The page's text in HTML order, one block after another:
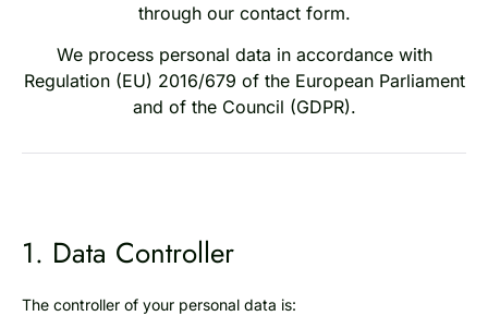
through our contact form.
We process personal data in accordance with
Regulation (EU) 2016/679 of the European Parliament
and of the Council (GDPR).
1. Data Controller​
The controller of your personal data is: